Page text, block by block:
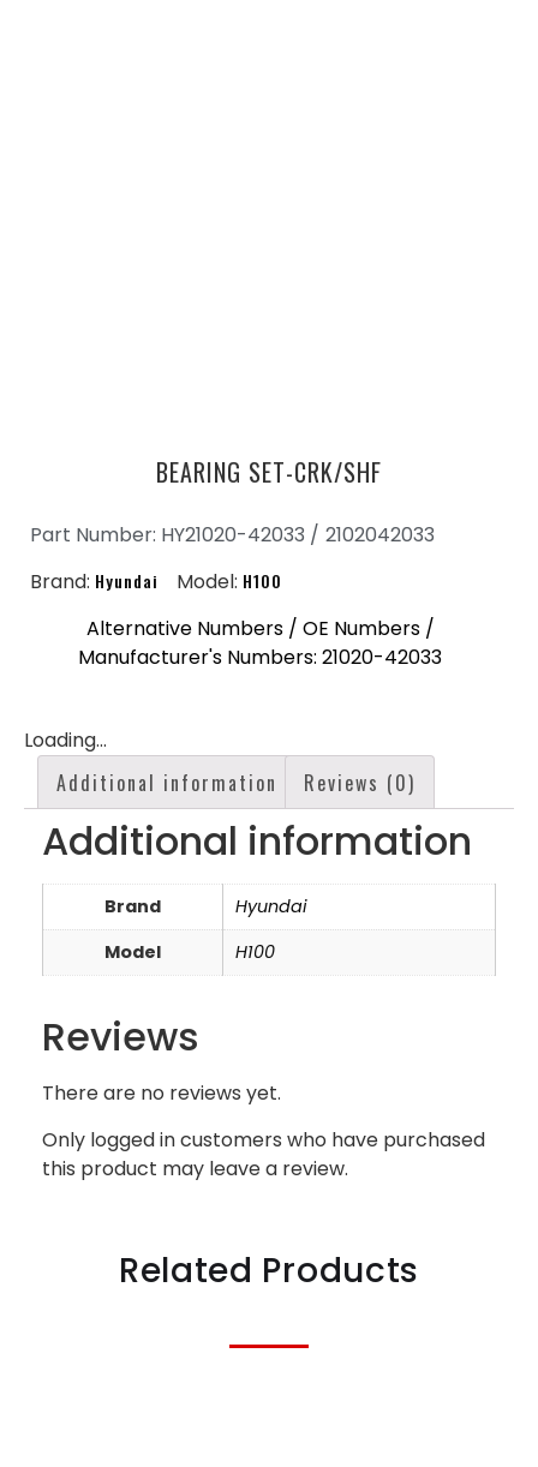
BEARING SET-CRK/SHF
Part Number: HY21020-42033 / 2102042033
Brand: Hyundai Model: H100
Alternative Numbers / OE Numbers /
Manufacturer's Numbers: 21020-42033
Loading...
Additional information Reviews (0)
Additional information
Brand
Hyundai
Model
H100
Reviews
There are no reviews yet.
Only logged in customers who have purchased
this product may leave a review.
Related Products